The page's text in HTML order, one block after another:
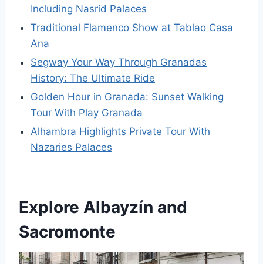
Including Nasrid Palaces
Traditional Flamenco Show at Tablao Casa
Ana
Segway Your Way Through Granadas
History: The Ultimate Ride
Golden Hour in Granada: Sunset Walking
Tour With Play Granada
Alhambra Highlights Private Tour With
Nazaries Palaces
Explore Albayzín and
Sacromonte